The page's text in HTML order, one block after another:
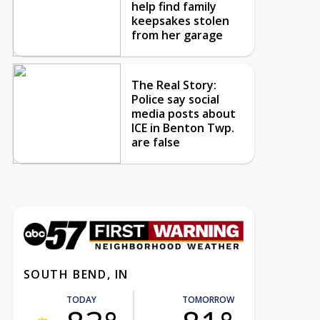
help find family
keepsakes stolen
from her garage
The Real Story:
Police say social
media posts about
ICE in Benton Twp.
are false
SOUTH BEND, IN
TODAY TOMORROW